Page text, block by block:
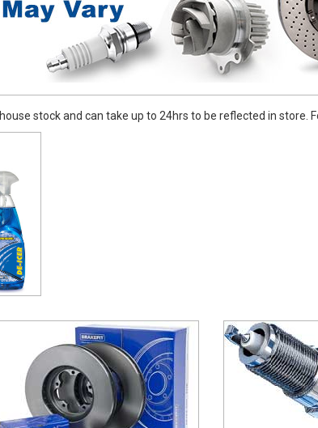
stock and can take up to 24hrs to be reflected in store.